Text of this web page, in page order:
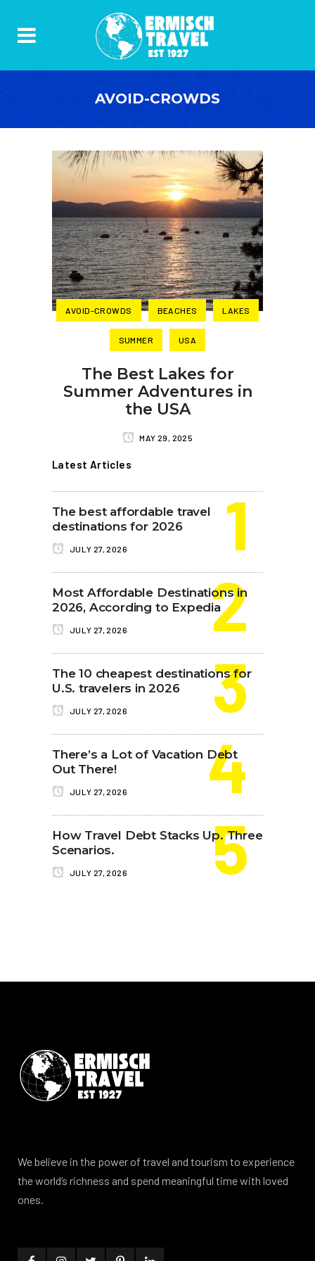
AVOID-CROWDS
AVOID-CROWDS BEACHES LAKES
SUMMER USA
The Best Lakes for
Summer Adventures in
the USA
MAY 29, 2025
Latest Articles
The best affordable travel
destinations for 2026
JULY 27, 2026
Most Affordable Destinations in
2026, According to Expedia
JULY 27, 2026
The 10 cheapest destinations for
U.S. travelers in 2026
JULY 27, 2026
There’s a Lot of Vacation Debt
Out There!
JULY 27, 2026
How Travel Debt Stacks Up. Three
Scenarios.
JULY 27, 2026
We believe in the power of travel and tourism to experience
the world’s richness and spend meaningful time with loved
ones.